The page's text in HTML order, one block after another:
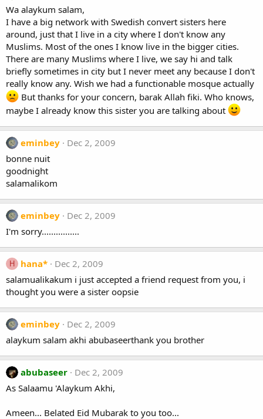
Wa alaykum salam,
I have a big network with Swedish convert sisters here
around, just that I live in a city where I don't know any
Muslims. Most of the ones I know live in the bigger cities.
There are many Muslims where I live, we say hi and talk
briefly sometimes in city but I never meet any because I don't
really know any. Wish we had a functionable mosque actually
But thanks for your concern, barak Allah fiki. Who knows,
maybe I already know this sister you are talking about
eminbey
Dec 2, 2009
bonne nuit
goodnight
salamalikom
eminbey
Dec 2, 2009
I'm sorry................
H hana*
Dec 2, 2009
salamualikakum i just accepted a friend request from you, i
thought you were a sister oopsie
eminbey
Dec 2, 2009
alaykum salam akhi abubaseerthank you brother
abubaseer
Dec 2, 2009
As Salaamu 'Alaykum Akhi,
Ameen... Belated Eid Mubarak to you too...